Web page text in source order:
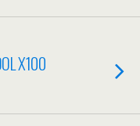
X100